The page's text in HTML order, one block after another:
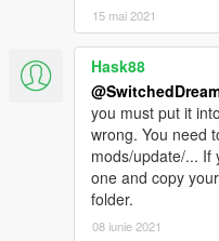
15 mai 2021
Hask88
you must put it
wrong. You need
mods/update/... If
one and copy
folder.
08 iunie 2021